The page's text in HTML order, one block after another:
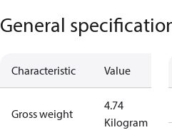
General
Characteristic Value
Gross weight
4.74
Kilogram